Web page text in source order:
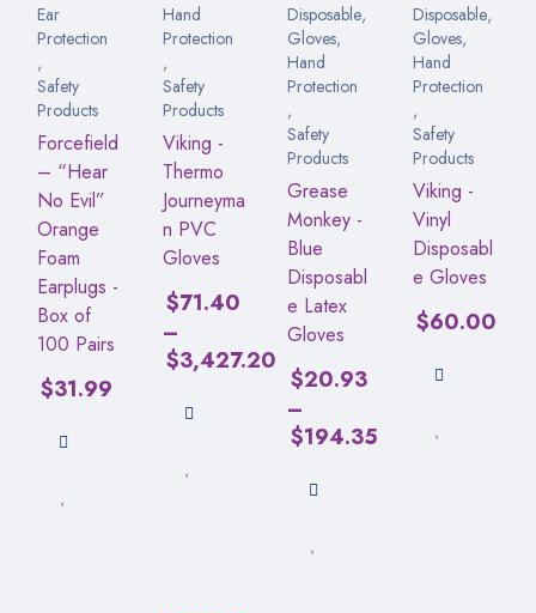
Ear
Protection
,
Safety
Products
Forcefield
– “Hear
No Evil”
Orange
Foam
Earplugs -
Box of
100 Pairs
$31.99
Hand
Protection
,
Safety
Products
Viking -
Thermo
Journeyma
n PVC
Gloves
$71.40
–
$3,427.20
Disposable,
Gloves,
Hand
Protection
,
Safety
Products
Grease
Monkey -
Blue
Disposabl
e Latex
Gloves
$20.93
–
$194.35
Disposable,
Gloves,
Hand
Protection
,
Safety
Products
Viking -
Vinyl
Disposabl
e Gloves
$60.00